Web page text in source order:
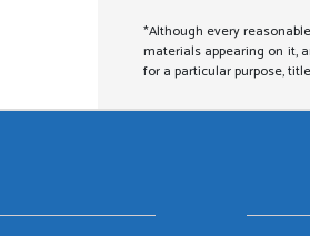
*Although every
materials appearing on it,
for a particular purpose,